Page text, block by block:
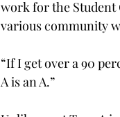
work for the Student
various community
“If I get over a 90
A is an A.”